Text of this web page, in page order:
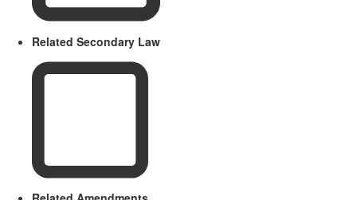
Related Secondary Law